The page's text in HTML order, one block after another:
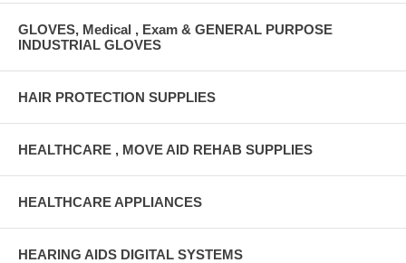
GLOVES, Medical , Exam & GENERAL PURPOSE
INDUSTRIAL GLOVES
HAIR PROTECTION SUPPLIES
HEALTHCARE , MOVE AID REHAB SUPPLIES
HEALTHCARE APPLIANCES
HEARING AIDS DIGITAL SYSTEMS